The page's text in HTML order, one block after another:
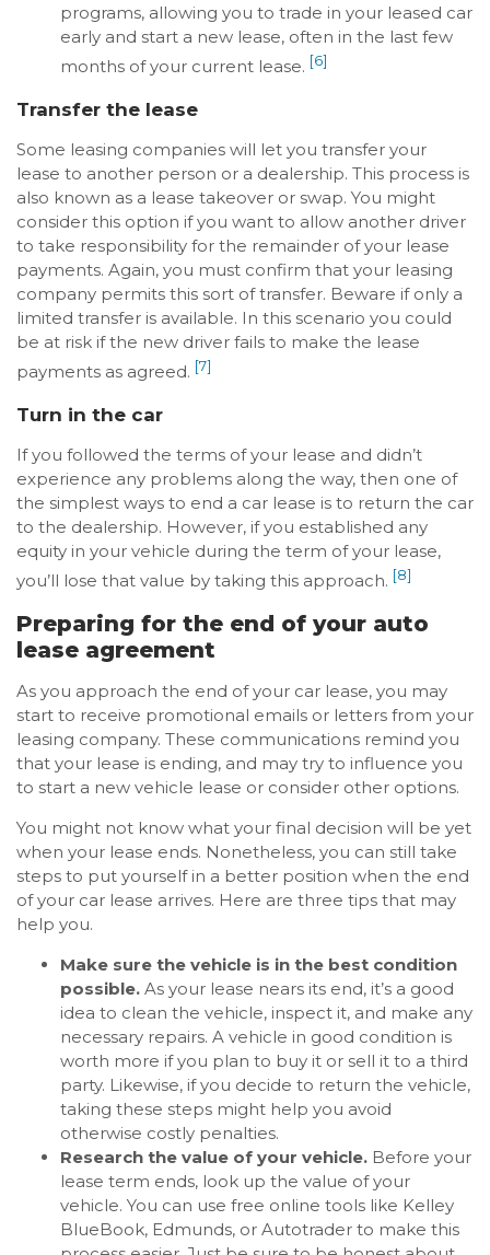
programs, allowing you to trade in your leased car
early and start a new lease, often in the last few
months of your current lease. [6]
Transfer the lease
Some leasing companies will let you transfer your
lease to another person or a dealership. This process is
also known as a lease takeover or swap. You might
consider this option if you want to allow another driver
to take responsibility for the remainder of your lease
payments. Again, you must confirm that your leasing
company permits this sort of transfer. Beware if only a
limited transfer is available. In this scenario you could
be at risk if the new driver fails to make the lease
payments as agreed. [7]
Turn in the car
If you followed the terms of your lease and didn’t
experience any problems along the way, then one of
the simplest ways to end a car lease is to return the car
to the dealership. However, if you established any
equity in your vehicle during the term of your lease,
you’ll lose that value by taking this approach. [8]
Preparing for the end of your auto
lease agreement
As you approach the end of your car lease, you may
start to receive promotional emails or letters from your
leasing company. These communications remind you
that your lease is ending, and may try to influence you
to start a new vehicle lease or consider other options.
You might not know what your final decision will be yet
when your lease ends. Nonetheless, you can still take
steps to put yourself in a better position when the end
of your car lease arrives. Here are three tips that may
help you.
Make sure the vehicle is in the best condition
possible. As your lease nears its end, it’s a good
idea to clean the vehicle, inspect it, and make any
necessary repairs. A vehicle in good condition is
worth more if you plan to buy it or sell it to a third
party. Likewise, if you decide to return the vehicle,
taking these steps might help you avoid
otherwise costly penalties.
Research the value of your vehicle. Before your
lease term ends, look up the value of your
vehicle. You can use free online tools like Kelley
BlueBook, Edmunds, or Autotrader to make this